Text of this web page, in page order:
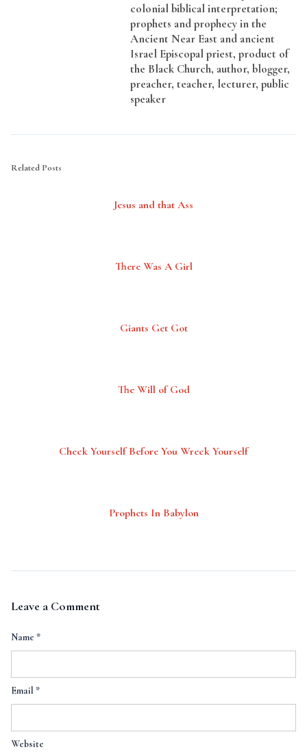
colonial biblical interpretation;
prophets and prophecy in the
Ancient Near East and ancient
Israel Episcopal priest, product of
the Black Church, author, blogger,
preacher, teacher, lecturer, public
speaker
Related Posts
Jesus and that Ass
There Was A Girl
Giants Get Got
The Will of God
Check Yourself Before You Wreck Yourself
Prophets In Babylon
Leave a Comment
Name *
Email *
Website